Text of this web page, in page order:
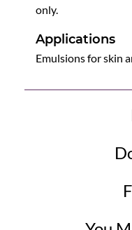
only.
Applications
Emulsions for skin